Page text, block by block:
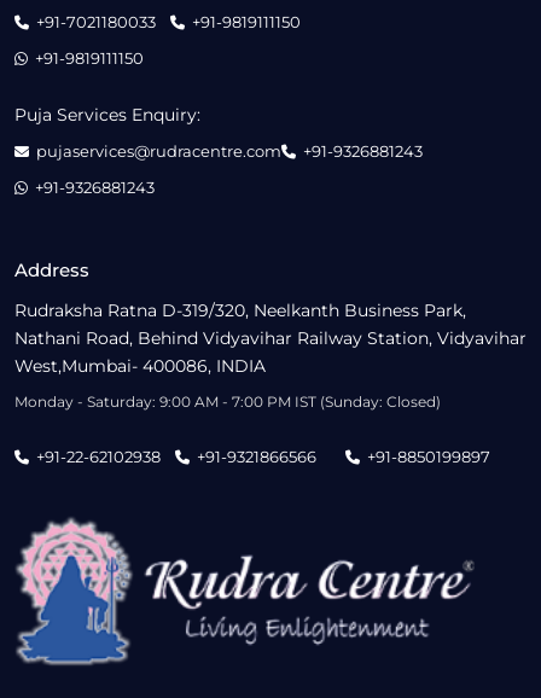
Address
Rudraksha Ratna D-319/320, Neelkanth Business Park,
Nathani Road, Behind Vidyavihar Railway Station, Vidyavihar
West,Mumbai- 400086, INDIA
Monday - Saturday: 9:00 AM - 7:00 PM IST (Sunday: Closed)
+91-22-62102938 +91-9321866566 +91-8850199897
+91-7021180033
+91-9819111150
+91-9819111150
Puja Services Enquiry:
pujaservices@rudracentre.com
+91-9326881243
+91-9326881243